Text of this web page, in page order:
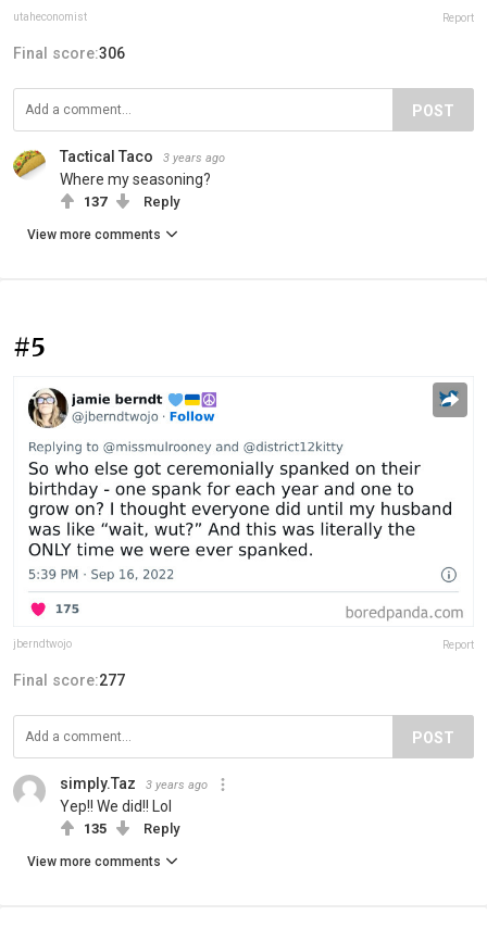
utaheconomist Report
Final score:306
POST
Tactical Taco 3 years ago
Where my seasoning?
137 Reply
View more comments
#5
jberndtwojo Report
Final score:277
POST
simply.Taz 3 years ago
Yep!! We did!! Lol
135 Reply
View more comments